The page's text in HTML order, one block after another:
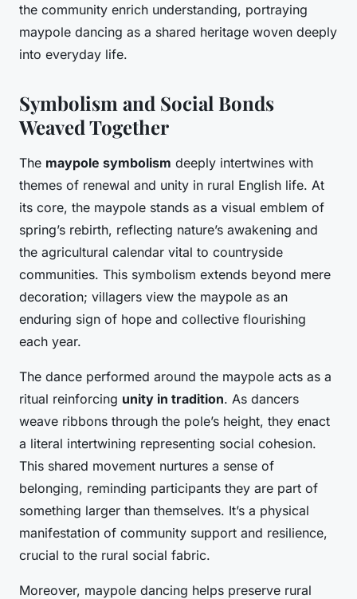
the community enrich understanding, portraying
maypole dancing as a shared heritage woven deeply
into everyday life.
Symbolism and Social Bonds
Weaved Together
The maypole symbolism deeply intertwines with
themes of renewal and unity in rural English life. At
its core, the maypole stands as a visual emblem of
spring’s rebirth, reflecting nature’s awakening and
the agricultural calendar vital to countryside
communities. This symbolism extends beyond mere
decoration; villagers view the maypole as an
enduring sign of hope and collective flourishing
each year.
The dance performed around the maypole acts as a
ritual reinforcing unity in tradition. As dancers
weave ribbons through the pole’s height, they enact
a literal intertwining representing social cohesion.
This shared movement nurtures a sense of
belonging, reminding participants they are part of
something larger than themselves. It’s a physical
manifestation of community support and resilience,
crucial to the rural social fabric.
Moreover, maypole dancing helps preserve rural